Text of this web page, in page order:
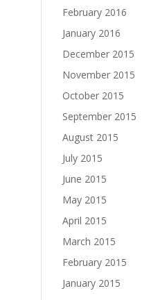
February 2016
January 2016
December 2015
November 2015
October 2015
September 2015
August 2015
July 2015
June 2015
May 2015
April 2015
March 2015
February 2015
January 2015